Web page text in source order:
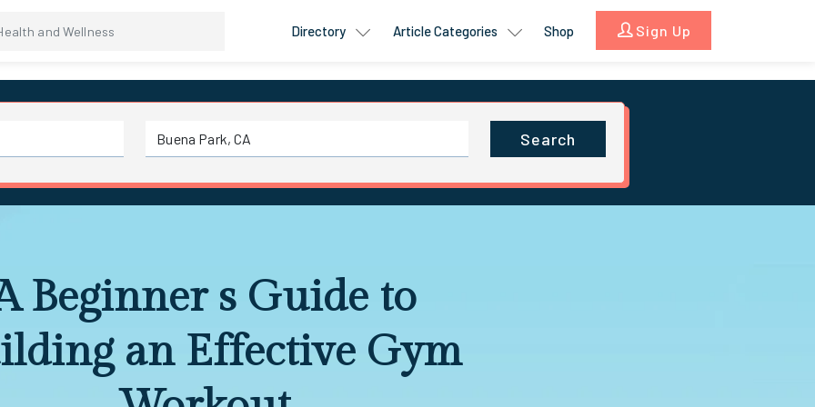
Directory Article Categories Shop Sign Up
Search
Beginner s Guide to
an Effective Gym